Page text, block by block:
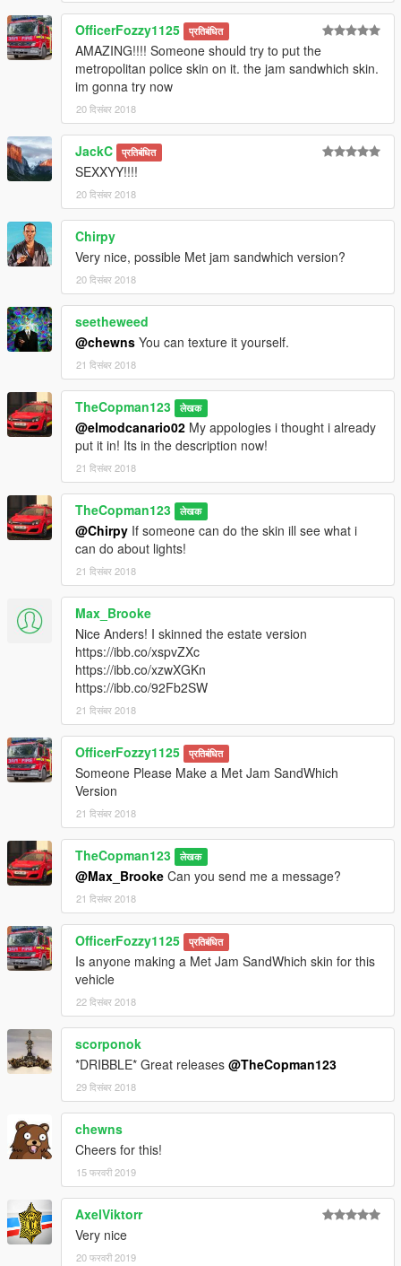
OfficerFozzy1125 प्रतिबंधित
AMAZING!!!! Someone should try to put the
metropolitan police skin on it. the jam sandwhich skin.
im gonna try now
20 दिसंबर 2018
JackC प्रतिबंधित
SEXXYY!!!!
20 दिसंबर 2018
Chirpy
Very nice, possible Met jam sandwhich version?
20 दिसंबर 2018
seetheweed
@chewns You can texture it yourself.
21 दिसंबर 2018
TheCopman123 लेखक
@elmodcanario02 My appologies i thought i already
put it in! Its in the description now!
21 दिसंबर 2018
TheCopman123 लेखक
@Chirpy If someone can do the skin ill see what i
can do about lights!
21 दिसंबर 2018
Max_Brooke
Nice Anders! I skinned the estate version
https://ibb.co/xspvZXc
https://ibb.co/xzwXGKn
https://ibb.co/92Fb2SW
21 दिसंबर 2018
OfficerFozzy1125 प्रतिबंधित
Someone Please Make a Met Jam SandWhich
Version
21 दिसंबर 2018
TheCopman123 लेखक
@Max_Brooke Can you send me a message?
21 दिसंबर 2018
OfficerFozzy1125 प्रतिबंधित
Is anyone making a Met Jam SandWhich skin for this
vehicle
22 दिसंबर 2018
scorponok
*DRIBBLE* Great releases @TheCopman123
29 दिसंबर 2018
chewns
Cheers for this!
15 फरवरी 2019
AxelViktorr
Very nice
20 फरवरी 2019